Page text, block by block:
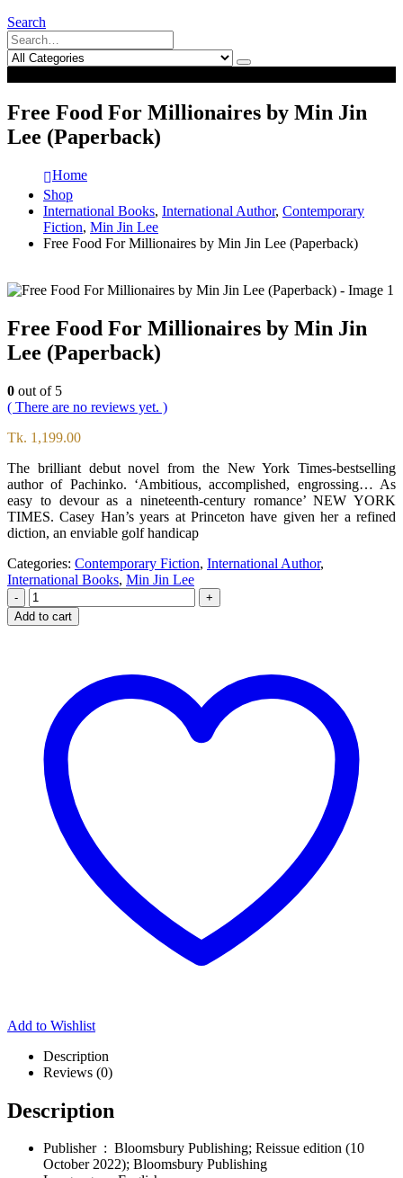
Search
Free Food For Millionaires by Min Jin
Lee (Paperback)
Home
Shop
International Books, International Author, Contemporary
Fiction, Min Jin Lee
Free Food For Millionaires by Min Jin Lee (Paperback)
Free Food For Millionaires by Min Jin
Lee (Paperback)
0 out of 5
( There are no reviews yet. )
Tk. 1,199.00
The brilliant debut novel from the New York Times-bestselling
author of Pachinko. ‘Ambitious, accomplished, engrossing… As
easy to devour as a nineteenth-century romance’ NEW YORK
TIMES. Casey Han’s years at Princeton have given her a refined
diction, an enviable golf handicap
Categories: Contemporary Fiction, International Author,
International Books, Min Jin Lee
-
+
Add to cart
Add to Wishlist
Description
Reviews (0)
Description
Publisher ‏ : ‎ Bloomsbury Publishing; Reissue edition (10
October 2022); Bloomsbury Publishing